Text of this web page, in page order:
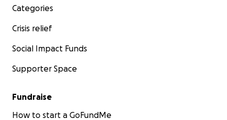
Categories
Crisis relief
Social Impact Funds
Supporter Space
Fundraise
How to start a GoFundMe